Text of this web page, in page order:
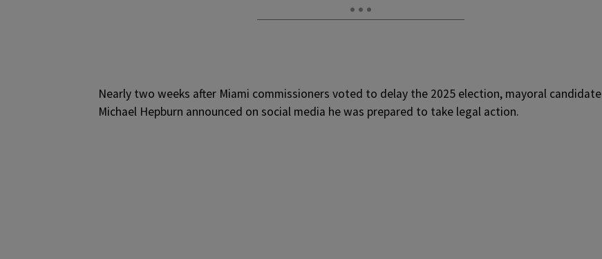
Nearly two weeks after Miami commissioners voted to delay the 2025 election, mayoral candidate
Michael Hepburn announced on social media he was prepared to take legal action.